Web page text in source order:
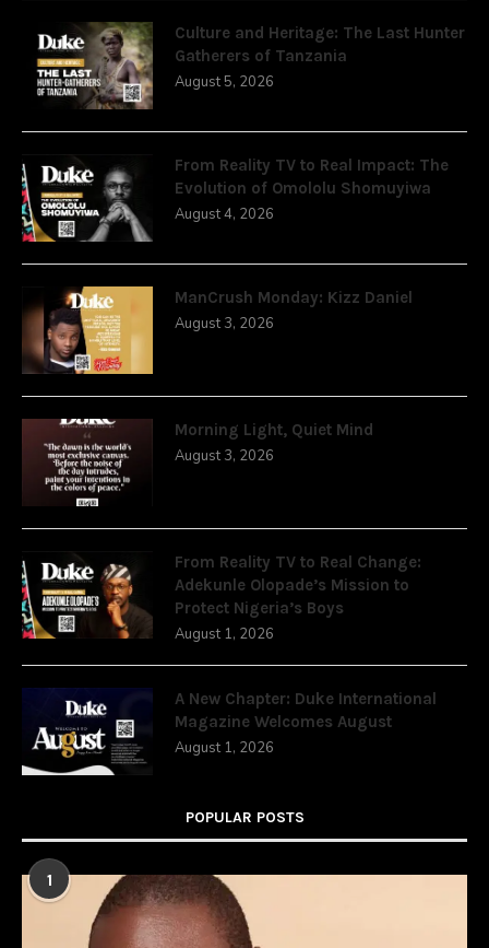
Culture and Heritage: The Last Hunter
Gatherers of Tanzania
August 5, 2026
From Reality TV to Real Impact: The
Evolution of Omololu Shomuyiwa
August 4, 2026
ManCrush Monday: Kizz Daniel
August 3, 2026
Morning Light, Quiet Mind
August 3, 2026
From Reality TV to Real Change:
Adekunle Olopade’s Mission to
Protect Nigeria’s Boys
August 1, 2026
A New Chapter: Duke International
Magazine Welcomes August
August 1, 2026
POPULAR POSTS
1